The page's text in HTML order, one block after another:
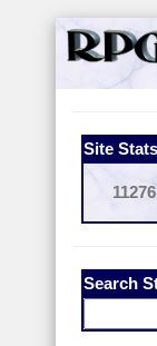
Site
11276
Search